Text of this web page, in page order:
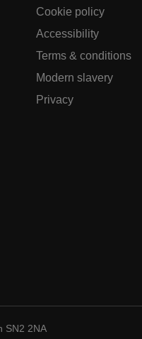
Cookie policy
Accessibility
Terms & conditions
Modern slavery
Privacy
SN2 2NA